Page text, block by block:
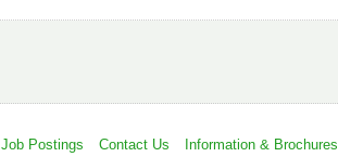
Job Postings Contact Us Information & Brochures